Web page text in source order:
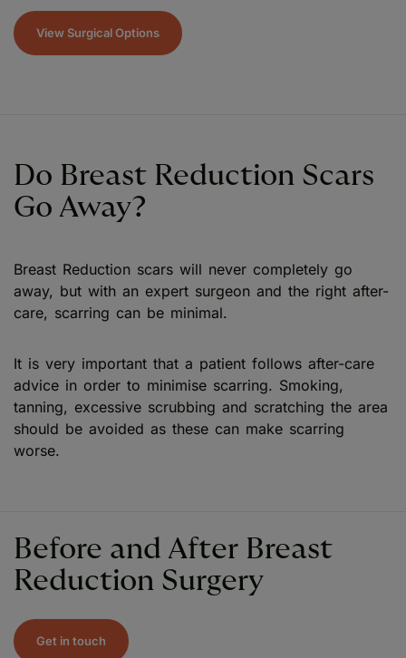
View Surgical Options
Do Breast Reduction Scars
Go Away?
Breast Reduction scars will never completely go
away, but with an expert surgeon and the right after-
care, scarring can be minimal.
It is very important that a patient follows after-care
advice in order to minimise scarring. Smoking,
tanning, excessive scrubbing and scratching the area
should be avoided as these can make scarring
worse.
Before and After Breast
Reduction Surgery
Get in touch